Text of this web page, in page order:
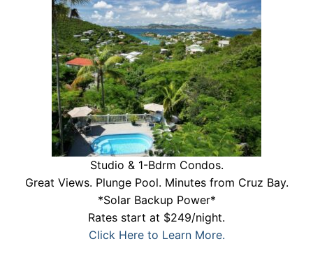
Studio & 1-Bdrm Condos.
Great Views. Plunge Pool. Minutes from Cruz Bay.
*Solar Backup Power*
Rates start at $249/night.
Click Here to Learn More.